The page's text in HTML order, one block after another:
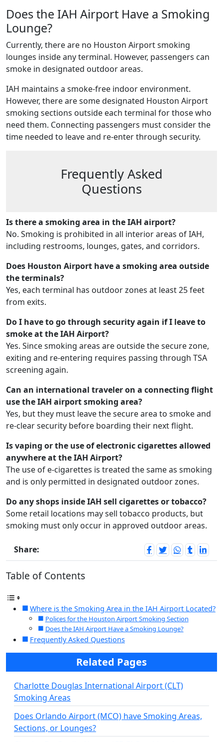
Does the IAH Airport Have a Smoking
Lounge?
Currently, there are no Houston Airport smoking
lounges inside any terminal. However, passengers can
smoke in designated outdoor areas.
IAH maintains a smoke-free indoor environment.
However, there are some designated Houston Airport
smoking sections outside each terminal for those who
need them. Connecting passengers must consider the
time needed to leave and re-enter through security.
Frequently Asked
Questions
Is there a smoking area in the IAH airport?
No. Smoking is prohibited in all interior areas of IAH,
including restrooms, lounges, gates, and corridors.
Does Houston Airport have a smoking area outside
the terminals?
Yes, each terminal has outdoor zones at least 25 feet
from exits.
Do I have to go through security again if I leave to
smoke at the IAH Airport?
Yes. Since smoking areas are outside the secure zone,
exiting and re-entering requires passing through TSA
screening again.
Can an international traveler on a connecting flight
use the IAH airport smoking area?
Yes, but they must leave the secure area to smoke and
re-clear security before boarding their next flight.
Is vaping or the use of electronic cigarettes allowed
anywhere at the IAH Airport?
The use of e-cigarettes is treated the same as smoking
and is only permitted in designated outdoor zones.
Do any shops inside IAH sell cigarettes or tobacco?
Some retail locations may sell tobacco products, but
smoking must only occur in approved outdoor areas.
Share:
Table of Contents
Where is the Smoking Area in the IAH Airport Located?
Polices for the Houston Airport Smoking Section
Does the IAH Airport Have a Smoking Lounge?
Frequently Asked Questions
Related Pages
Charlotte Douglas International Airport (CLT)
Smoking Areas
Does Orlando Airport (MCO) have Smoking Areas,
Sections, or Lounges?